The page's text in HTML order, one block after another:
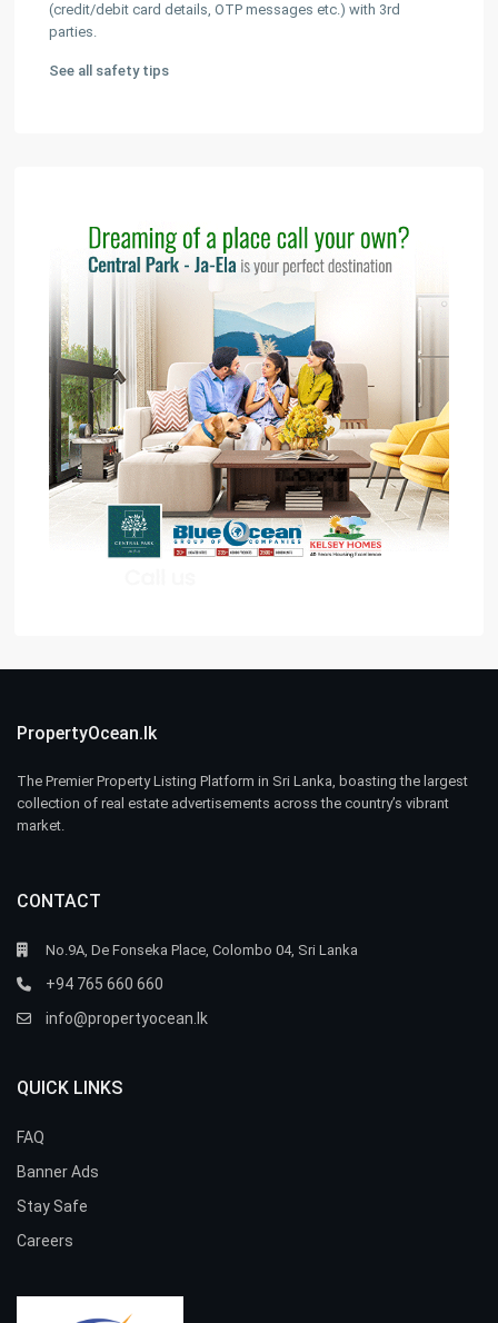
(credit/debit card details, OTP messages etc.) with 3rd
parties.
See all safety tips
PropertyOcean.lk
The Premier Property Listing Platform in Sri Lanka, boasting the largest
collection of real estate advertisements across the country’s vibrant
market.
CONTACT
No.9A, De Fonseka Place, Colombo 04, Sri Lanka
+94 765 660 660
info@propertyocean.lk
QUICK LINKS
FAQ
Banner Ads
Stay Safe
Careers